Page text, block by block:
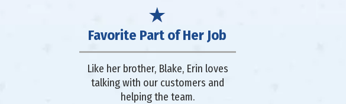
Favorite Part of Her Job
Like her brother, Blake, Erin loves
talking with our customers and
helping the team.